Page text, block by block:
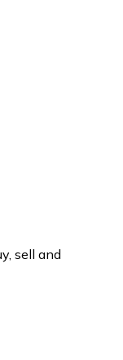
sell and